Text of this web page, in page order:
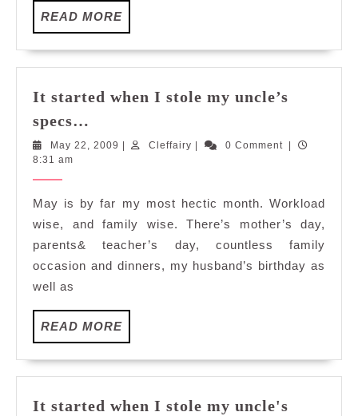
READ MOREREAD
MORE
It started when I stole my uncle’s
specs…
when
my
uncle’s
specs…
May 22, 2009 May
| Cleffairy Cleffairy
| 0 Comment |
8:31 am
May is by far my most hectic month. Workload
wise, and family wise. There’s mother’s day,
parents& teacher’s day, countless family
occasion and dinners, my husband’s birthday as
well as
READ MOREREAD
MORE
It started when I stole my uncle's